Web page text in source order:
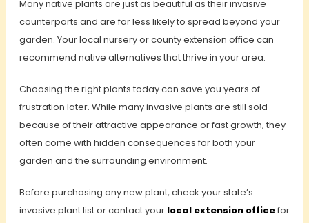
Many native plants are just as beautiful as their invasive
counterparts and are far less likely to spread beyond your
garden. Your local nursery or county extension office can
recommend native alternatives that thrive in your area.
Choosing the right plants today can save you years of
frustration later. While many invasive plants are still sold
because of their attractive appearance or fast growth, they
often come with hidden consequences for both your
garden and the surrounding environment.
Before purchasing any new plant, check your state’s
invasive plant list or contact your local extension officefor